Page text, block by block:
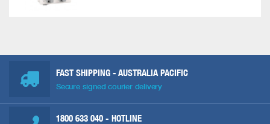
FAST SHIPPING - AUSTRALIA PACIFIC
Secure signed courier delivery
1800 633 040 - HOTLINE